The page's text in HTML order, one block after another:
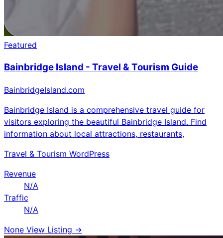
Featured
Bainbridge Island - Travel & Tourism Guide
BainbridgeIsland.com
Bainbridge Island is a comprehensive travel guide for
visitors exploring the beautiful Bainbridge Island. Find
information about local attractions, restaurants,
Travel & Tourism WordPress
Revenue
N/A
Traffic
N/A
None View Listing →